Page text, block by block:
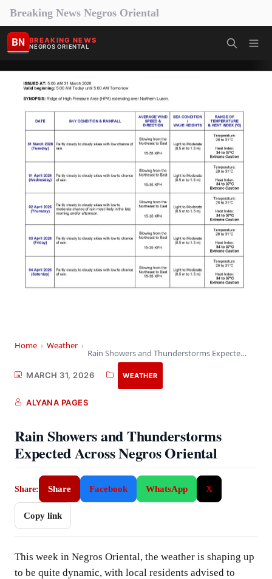
Breaking News Negros Oriental
BN BREAKING NEWS
NEGROS ORIENTAL
Home › Weather ›
Rain Showers and Thunderstorms Expected Across Negros Oriental
MARCH 31, 2026 WEATHER
ALYANA PAGES
Rain Showers and Thunderstorms
Expected Across Negros Oriental
Share: Share Facebook WhatsApp X
Copy link
This week in Negros Oriental, the weather is shaping up
to be quite dynamic, with local residents advised to